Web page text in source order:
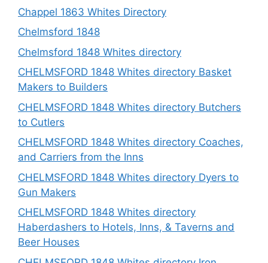
Chappel 1863 Whites Directory
Chelmsford 1848
Chelmsford 1848 Whites directory
CHELMSFORD 1848 Whites directory Basket
Makers to Builders
CHELMSFORD 1848 Whites directory Butchers
to Cutlers
CHELMSFORD 1848 Whites directory Coaches,
and Carriers from the Inns
CHELMSFORD 1848 Whites directory Dyers to
Gun Makers
CHELMSFORD 1848 Whites directory
Haberdashers to Hotels, Inns, & Taverns and
Beer Houses